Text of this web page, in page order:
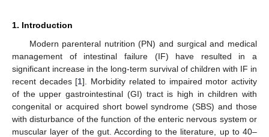
1. Introduction
Modern parenteral nutrition (PN) and surgical and medical
management of intestinal failure (IF) have resulted in a
significant increase in the long-term survival of children with IF in
recent decades [1]. Morbidity related to impaired motor activity
of the upper gastrointestinal (GI) tract is high in children with
congenital or acquired short bowel syndrome (SBS) and those
with disturbance of the function of the enteric nervous system or
muscular layer of the gut. According to the literature, up to 40–